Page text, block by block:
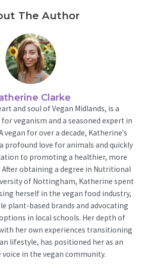
The Author
Clarke
and soul of Vegan Midlands, is a
veganism and a seasoned expert in
vegan for over a decade, Katherine's
profound love for animals and quickly
to promoting a healthier, more
obtaining a degree in Nutritional
of Nottingham, Katherine spent
herself in the vegan food industry,
plant-based brands and advocating
in local schools. Her depth of
her own experiences transitioning
lifestyle, has positioned her as an
in the vegan community.